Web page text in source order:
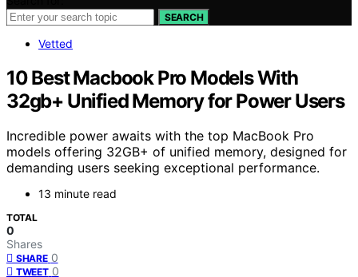
SEARCH
Vetted
10 Best Macbook Pro Models With
32gb+ Unified Memory for Power Users
Incredible power awaits with the top MacBook Pro
models offering 32GB+ of unified memory, designed for
demanding users seeking exceptional performance.
13 minute read
TOTAL
0
Shares
SHARE 0
TWEET 0